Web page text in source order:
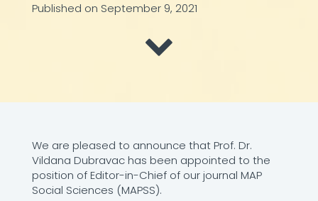
Published on September 9, 2021
We are pleased to announce that Prof. Dr.
Vildana Dubravac has been appointed to the
position of Editor-in-Chief of our journal MAP
Social Sciences (MAPSS).